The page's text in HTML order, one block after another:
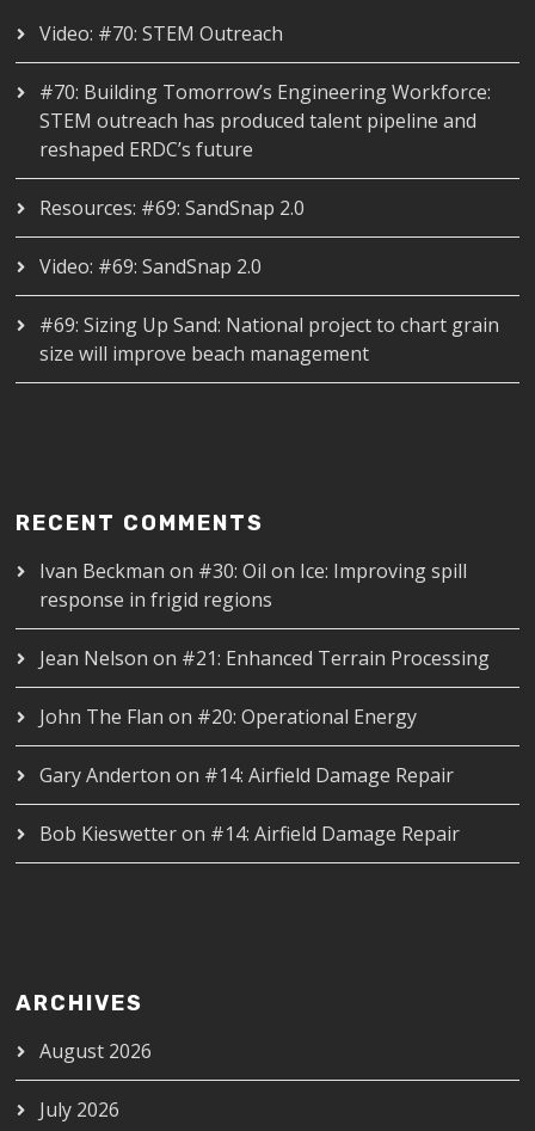
Video: #70: STEM Outreach
#70: Building Tomorrow’s Engineering Workforce:
STEM outreach has produced talent pipeline and
reshaped ERDC’s future
Resources: #69: SandSnap 2.0
Video: #69: SandSnap 2.0
#69: Sizing Up Sand: National project to chart grain
size will improve beach management
RECENT COMMENTS
Ivan Beckman on #30: Oil on Ice: Improving spill
response in frigid regions
Jean Nelson on #21: Enhanced Terrain Processing
John The Flan on #20: Operational Energy
Gary Anderton on #14: Airfield Damage Repair
Bob Kieswetteron #14: Airfield Damage Repair
ARCHIVES
August 2026
July 2026